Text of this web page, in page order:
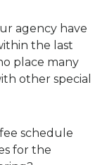
agency have
the last
place many
other special
schedule
for the